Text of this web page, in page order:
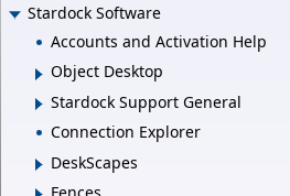
Stardock Software
Accounts and Activation Help
Object Desktop
Stardock Support General
Connection Explorer
DeskScapes